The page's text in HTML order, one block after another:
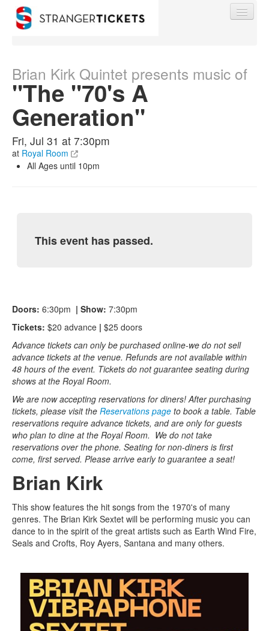
Find My Order
Event Manager Sign In
Sell Tickets
Brian Kirk Quintet presents music of
"The "70's A
Generation"
Fri, Jul 31 at 7:30pm
at Royal Room
All Ages until 10pm
This event has passed.
Doors: 6:30pm | Show: 7:30pm
Tickets: $20 advance | $25 doors
Advance tickets can only be purchased online-we do not sell
advance tickets at the venue. Refunds are not available within
48 hours of the event. Tickets do not guarantee seating during
shows at the Royal Room.
We are now accepting reservations for diners! After purchasing
tickets, please visit the Reservations page to book a table. Table
reservations require advance tickets, and are only for guests
who plan to dine at the Royal Room. We do not take
reservations over the phone. Seating for non-diners is first
come, first served. Please arrive early to guarantee a seat!
Brian Kirk
This show features the hit songs from the 1970's of many
genres. The Brian Kirk Sextet will be performing music you can
dance to in the spirit of the great artists such as Earth Wind Fire,
Seals and Crofts, Roy Ayers, Santana and many others.